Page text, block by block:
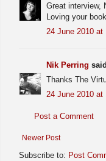
Great interview,
Loving your
24 June 2010 at
Nik Perring
Thanks The
24 June 2010 at
Post a Comment
Newer Post
Subscribe to: Post